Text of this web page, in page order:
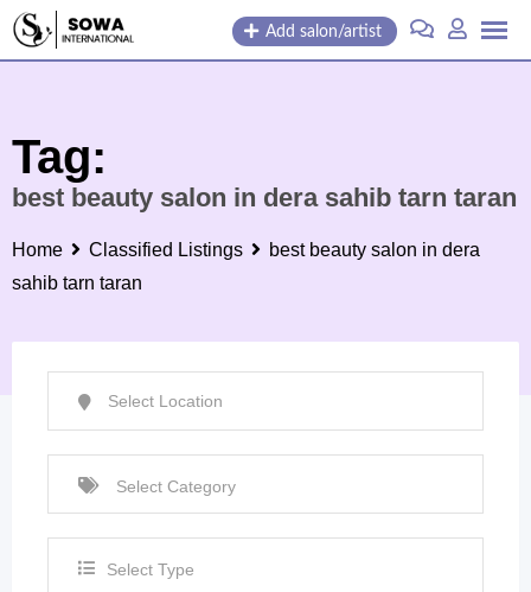
Skip
Add salon/artist
Tag:
best beauty salon in dera sahib tarn taran
Home Classified Listings
best beauty salon in dera
sahib tarn taran
Select Type